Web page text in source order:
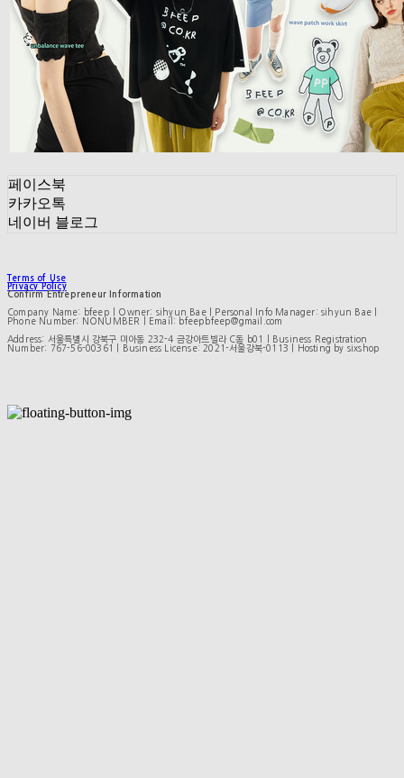
페이스북
카카오톡
네이버 블로그
Terms of Use
Privacy Policy
Confirm Entrepreneur Information
Company Name: bfeep | Owner: sihyun Bae | Personal Info Manager: sihyun Bae |
Phone Number: NONUMBER | Email: bfeepbfeep@gmail.com
Address: 서울특별시 강북구 미아동 232-4 금강아트빌라 C동 b01 | Business Registration
Number: 767-56-00361 | Business License: 2021-서울강북-0113 | Hosting by sixshop